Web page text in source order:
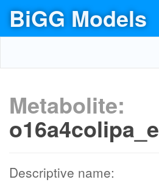
BiGG Models
Metabolite:
o16a4colipa_e
Descriptive name: